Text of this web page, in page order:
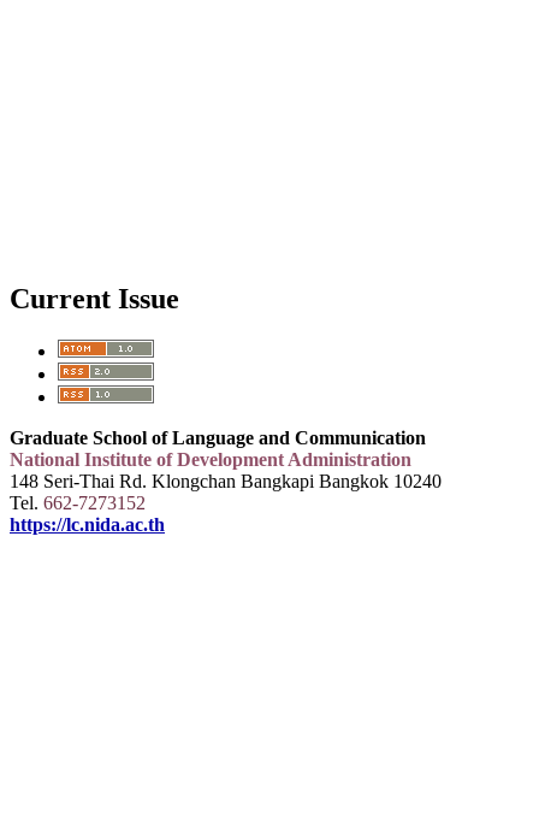
Current Issue
Graduate School of Language and Communication
National Institute of Development Administration
148 Seri-Thai Rd. Klongchan Bangkapi Bangkok 10240
Tel. 662-7273152
https://lc.nida.ac.th